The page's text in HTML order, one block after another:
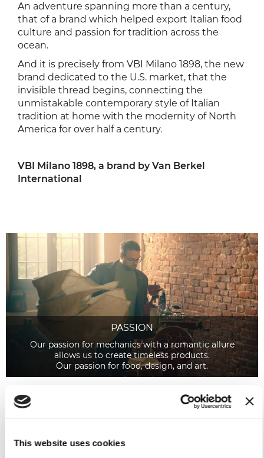
This website uses cookies
An adventure spanning more than a century,
that of a brand which helped export Italian food
culture and passion for tradition across the
ocean.
And it is precisely from VBI Milano 1898, the new
brand dedicated to the U.S. market, that the
invisible thread begins, connecting the
unmistakable contemporary style of Italian
tradition at home with the modernity of North
America for over half a century.
VBI Milano 1898, a brand by Van Berkel
International
PASSION
Our passion for mechanics with a romantic allure
allows us to create timeless products.
Our passion for food, design, and art.